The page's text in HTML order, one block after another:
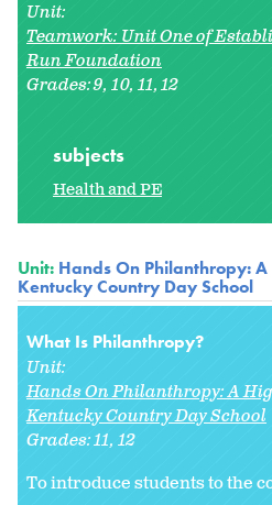
Unit:
Teamwork: Unit One of
Run Foundation
Grades:9 10 11 12
subjects
Health and PE
Unit: Hands On Philanthropy:
Kentucky Country Day School
What Is Philanthropy?
Unit:
Hands On Philanthropy: A
Kentucky Country Day School
Grades:11 12
To introduce students to the